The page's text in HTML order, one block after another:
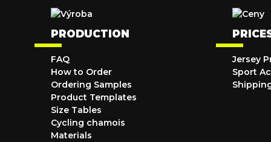
PRODUCTION
FAQ
How to Order
Ordering Samples
Product Templates
Size Tables
Cycling chamois
Materials
Jersey
Sport